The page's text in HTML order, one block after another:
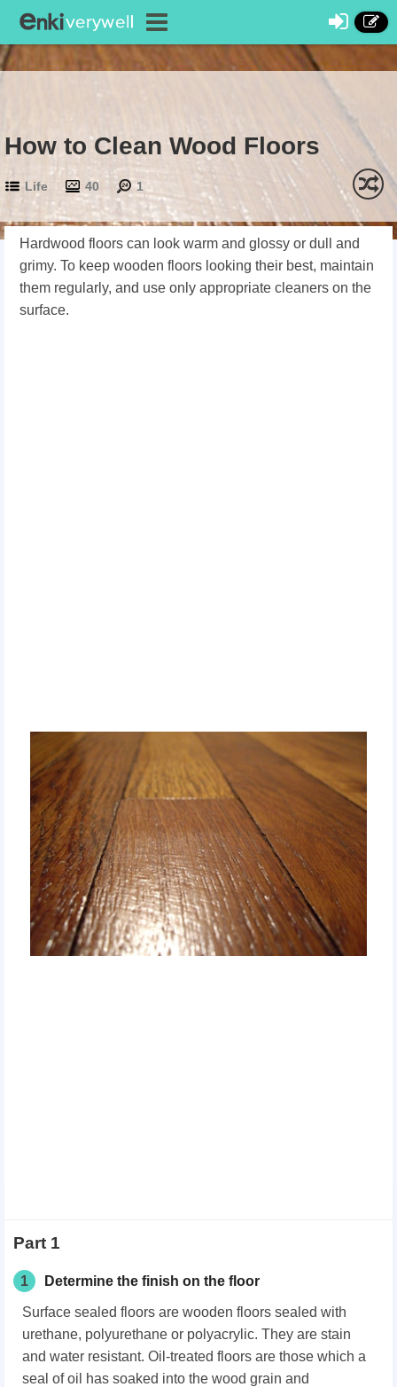
How to Clean Wood Floors
Life 40 1
Hardwood floors can look warm and glossy or dull and
grimy. To keep wooden floors looking their best, maintain
them regularly, and use only appropriate cleaners on the
surface.
Part 1
1 Determine the finish on the floor
Surface sealed floors are wooden floors sealed with
urethane, polyurethane or polyacrylic. They are stain
and water resistant. Oil-treated floors are those which a
seal of oil has soaked into the wood grain and